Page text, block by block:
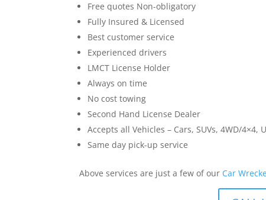
Free quotes Non-obligatory
Fully Insured & Licensed
Best customer service
Experienced drivers
LMCT License Holder
Always on time
No cost towing
Second Hand License Dealer
Accepts all Vehicles – Cars, SUVs, 4WD/4×4,
Same day pick-up service
Above services are just a few of our Car